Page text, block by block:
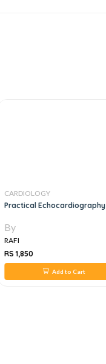
CARDIOLOGY
Practical Echocardiography
By
RAFI
RS 1,850
Add to Cart